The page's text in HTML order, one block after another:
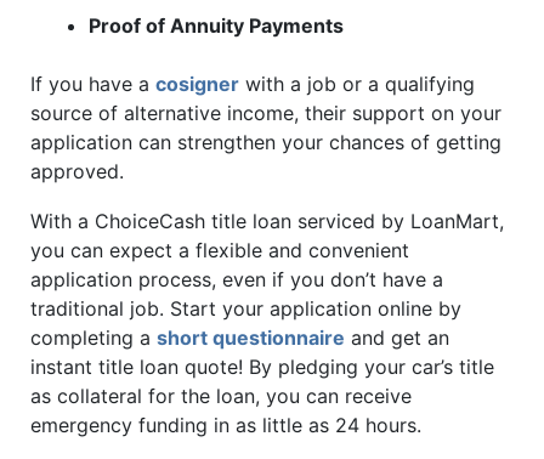
Proof of Annuity Payments
If you have a cosigner with a job or a qualifying
source of alternative income, their support on your
application can strengthen your chances of getting
approved.
With a ChoiceCash title loan serviced by LoanMart,
you can expect a flexible and convenient
application process, even if you don’t have a
traditional job. Start your application online by
completing a short questionnaire and get an
instant title loan quote! By pledging your car’s title
as collateral for the loan, you can receive
emergency funding in as little as 24 hours.